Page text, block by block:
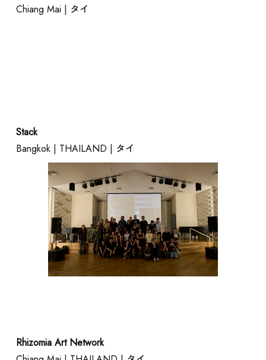
EVENT
Chiang Mai | タイ
Stack
Bangkok | THAILAND | タイ
Rhizomia Art Network